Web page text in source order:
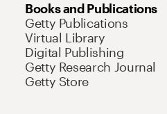
Books and Publications
Getty Publications
Virtual Library
Digital Publishing
Getty Research Journal
Getty Store